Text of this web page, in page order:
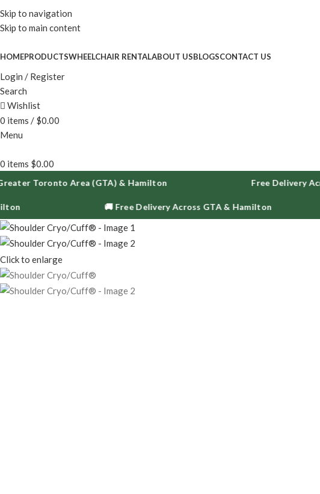
Skip to navigation
Skip to main content
HOMEPRODUCTSWHEELCHAIR RENTALABOUT USBLOGSCONTACT US
Login / Register
Search
Wishlist
0 items / $0.00
Menu
0 items $0.00
Toronto Area (GTA) & Hamilton Free Delivery
🚚 Free Delivery Across GTA & Hamilton
Click to enlarge